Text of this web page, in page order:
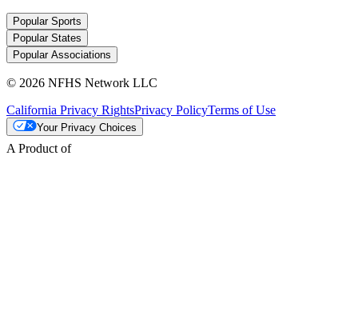
Popular Sports
Popular States
Popular Associations
© 2026 NFHS Network LLC
California Privacy RightsPrivacy PolicyTerms of Use
Your Privacy Choices
A Product of